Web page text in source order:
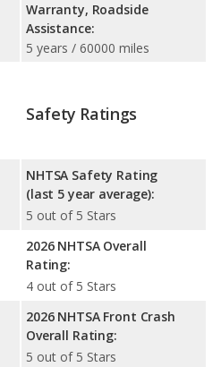
Warranty, Roadside
Assistance:
5 years / 60000 miles
Safety Ratings
NHTSA Safety Rating
(last 5 year average):
5 out of 5 Stars
2026 NHTSA Overall
Rating:
4 out of 5 Stars
2026 NHTSA Front Crash
Overall Rating:
5 out of 5 Stars